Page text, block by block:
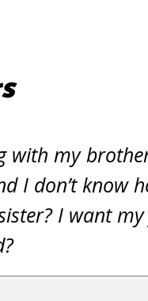
with my
I don’t know
I want